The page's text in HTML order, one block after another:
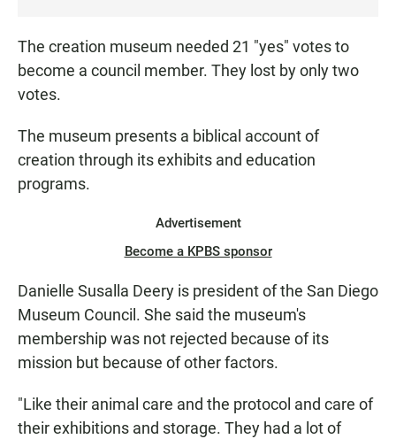
The creation museum needed 21 "yes" votes to
become a council member. They lost by only two
votes.
The museum presents a biblical account of
creation through its exhibits and education
programs.
Advertisement
Become a KPBS sponsor
Danielle Susalla Deery is president of the San Diego
Museum Council. She said the museum's
membership was not rejected because of its
mission but because of other factors.
"Like their animal care and the protocol and care of
their exhibitions and storage. They had a lot of